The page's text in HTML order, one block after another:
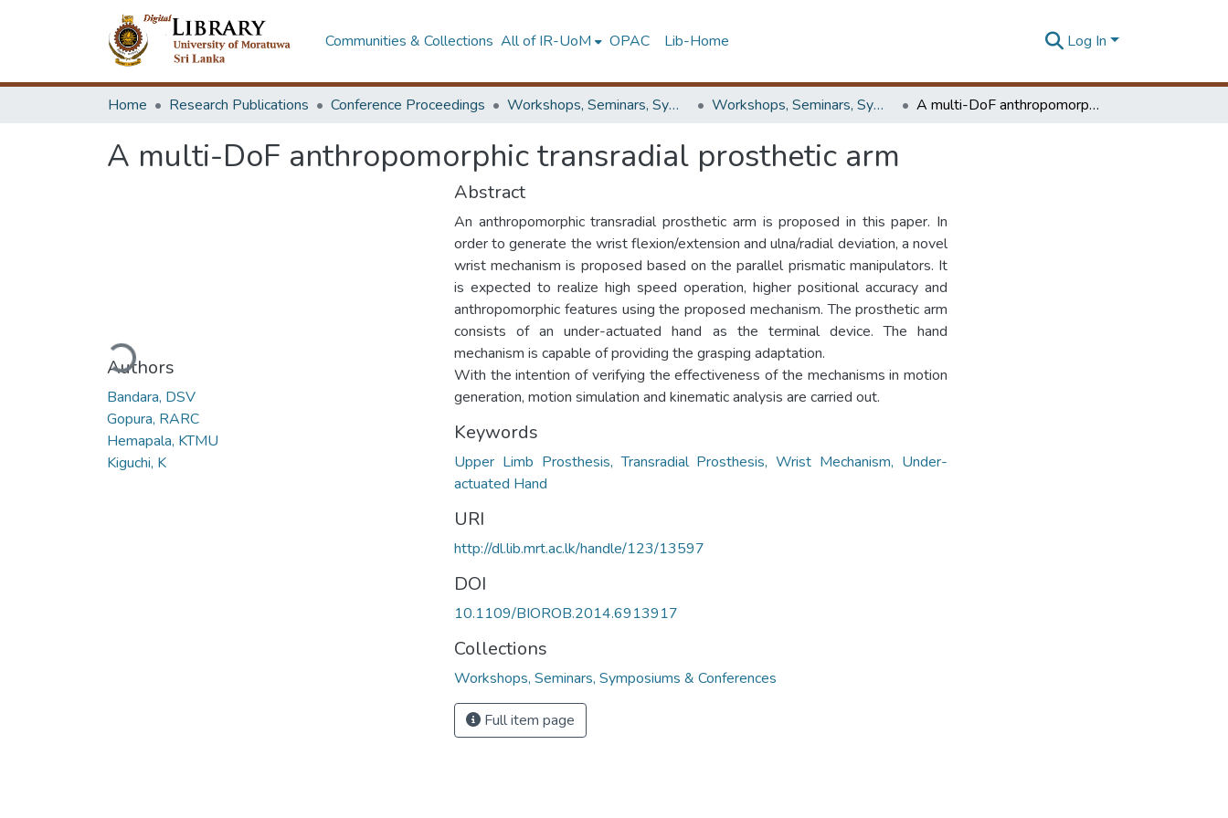
Communities & Collections All of IR-UoM OPAC Lib-Home Log In
Home Research Publications Conference Proceedings Workshops, Seminars, Symposiums & Conferences Workshops, Seminars, Symposiums & Conferences A multi-DoF anthropomorphic transradial prosthetic arm
A multi-DoF anthropomorphic transradial prosthetic arm
Loading...
Authors
Bandara, DSV
Gopura, RARC
Hemapala, KTMU
Kiguchi, K
Abstract
An anthropomorphic transradial prosthetic arm is proposed in this paper. In
order to generate the wrist flexion/extension and ulna/radial deviation, a novel
wrist mechanism is proposed based on the parallel prismatic manipulators. It
is expected to realize high speed operation, higher positional accuracy and
anthropomorphic features using the proposed mechanism. The prosthetic arm
consists of an under-actuated hand as the terminal device. The hand
mechanism is capable of providing the grasping adaptation.
With the intention of verifying the effectiveness of the mechanisms in motion
generation, motion simulation and kinematic analysis are carried out.
Keywords
Upper Limb Prosthesis, Transradial Prosthesis, Wrist Mechanism, Under-
actuated Hand
URI
http://dl.lib.mrt.ac.lk/handle/123/13597
DOI
10.1109/BIOROB.2014.6913917
Collections
Workshops, Seminars, Symposiums & Conferences
Full item page